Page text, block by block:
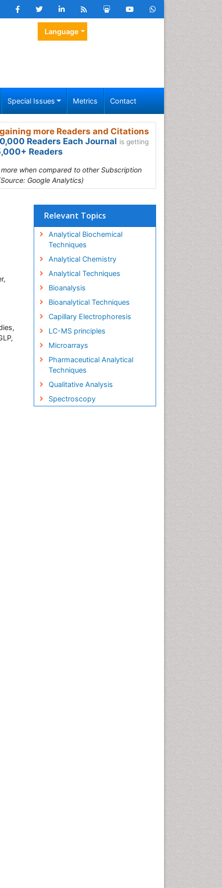
Language
Special Issues Metrics Contact
more Readers and Citations
Readers Each Journal is getting
Readers
when compared to other Subscription
Google Analytics)
Relevant Topics
Analytical Biochemical
Techniques
Analytical Chemistry
Analytical Techniques
Bioanalysis
Bioanalytical Techniques
Capillary Electrophoresis
LC-MS principles
Microarrays
Pharmaceutical Analytical
Techniques
Qualitative Analysis
Spectroscopy